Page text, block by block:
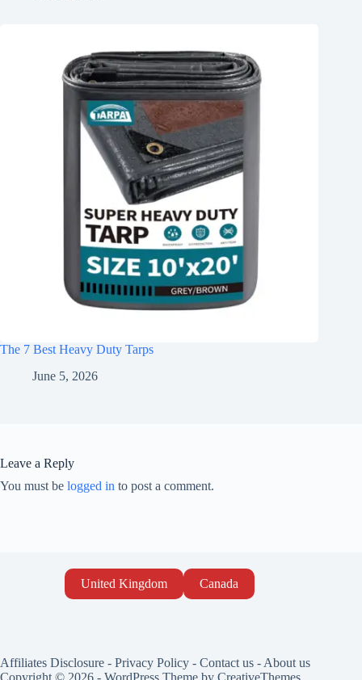
The 7 Best Heavy Duty Tarps
June 5, 2026
Leave a Reply
You must be logged in to post a comment.
United Kingdom Canada
Affiliates Disclosure - Privacy Policy - Contact us - About us
Copyright © 2026 - WordPress Theme by CreativeThemes